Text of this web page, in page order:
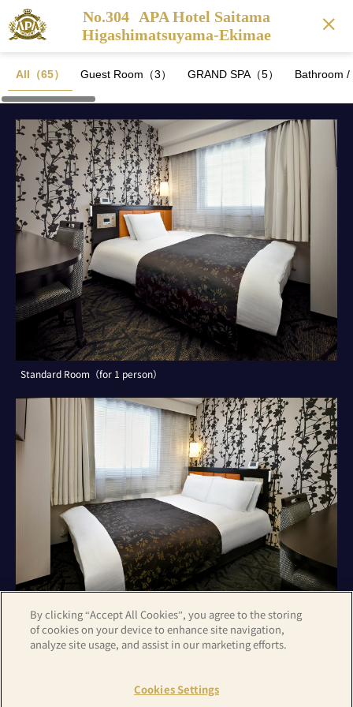
No.304 APA Hotel Saitama
Higashimatsuyama-Ekimae
All（65） Guest Room（3） GRAND SPA（5） Bathroom
Standard Room（for 1 person）
Standard Room（for 2 persons）
By clicking “Accept All Cookies”, you agree to the storing
of cookies on your device to enhance site navigation,
analyze site usage, and assist in our marketing efforts.
Cookies Settings